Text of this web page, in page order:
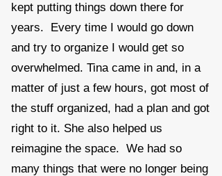
kept putting things down there for
years. Every time I would go down
and try to organize I would get so
overwhelmed. Tina came in and, in a
matter of just a few hours, got most of
the stuff organized, had a plan and got
right to it. She also helped us
reimagine the space. We had so
many things that were no longer being